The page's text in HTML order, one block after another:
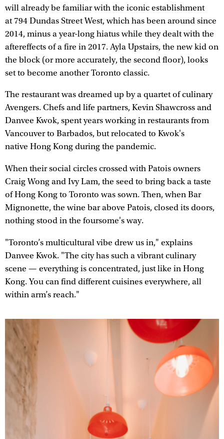
will already be familiar with the iconic establishment
at 794 Dundas Street West, which has been around since
2014, minus a year-long hiatus while they dealt with the
aftereffects of a fire in 2017. Ayla Upstairs, the new kid on
the block (or more accurately, the second floor), looks
set to become another Toronto classic.
The restaurant was dreamed up by a quartet of culinary
Avengers. Chefs and life partners, Kevin Shawcross and
Danvee Kwok, spent years working in restaurants from
Vancouver to Barbados, but relocated to Kwok's
native Hong Kong during the pandemic.
When their social circles crossed with Patois owners
Craig Wong and Ivy Lam, the seed to bring back a taste
of Hong Kong to Toronto was sown. Then, when Bar
Mignonette, the wine bar above Patois, closed its doors,
nothing stood in the foursome's way.
"Toronto’s multicultural vibe drew us in," explains
Danvee Kwok. "The city has such a vibrant culinary
scene — everything is concentrated, just like in Hong
Kong. You can find different cuisines everywhere, all
within arm’s reach."